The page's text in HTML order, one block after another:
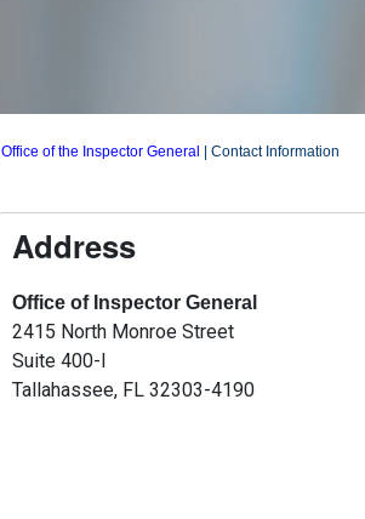
Office of the Inspector General Contact Information
Address
Office of Inspector General
2415 North Monroe Street
Suite 400-I
Tallahassee, FL 32303-4190